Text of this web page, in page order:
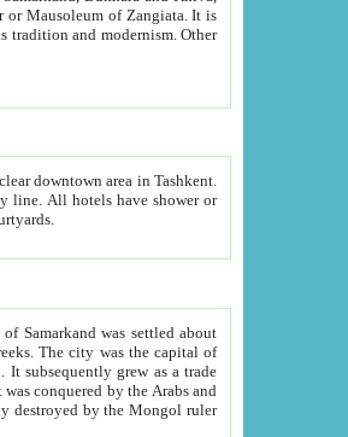
Most of the hotels have a cozy courtyards.
Samarkand was settled about